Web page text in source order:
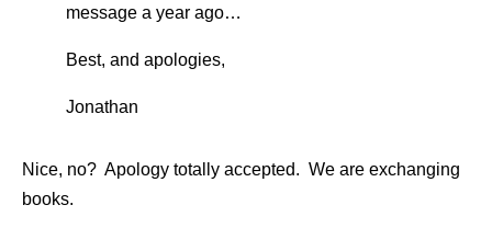
message a year ago…
Best, and apologies,
Jonathan
Nice, no? Apology totally accepted. We are exchanging
books.